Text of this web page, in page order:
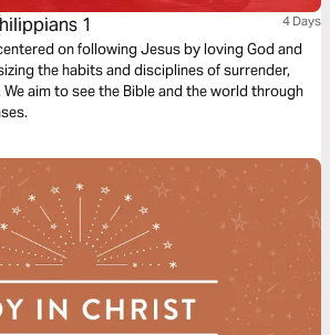
1 4 Days
on following Jesus by loving God and
the habits and disciplines of surrender,
aim to see the Bible and the world through